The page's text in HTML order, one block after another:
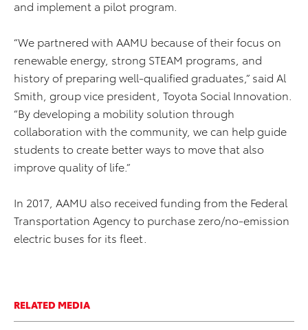
and implement a pilot program.
“We partnered with AAMU because of their focus on
renewable energy, strong STEAM programs, and
history of preparing well-qualified graduates,” said Al
Smith, group vice president, Toyota Social Innovation.
“By developing a mobility solution through
collaboration with the community, we can help guide
students to create better ways to move that also
improve quality of life.”
In 2017, AAMU also received funding from the Federal
Transportation Agency to purchase zero/no-emission
electric buses for its fleet.
RELATED MEDIA